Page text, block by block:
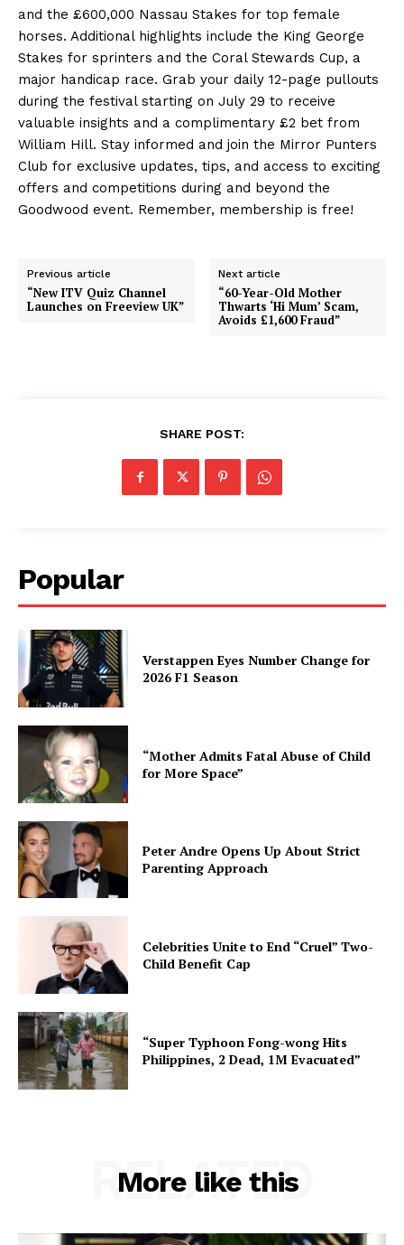
and the £600,000 Nassau Stakes for top female
horses. Additional highlights include the King George
Stakes for sprinters and the Coral Stewards Cup, a
major handicap race. Grab your daily 12-page pullouts
during the festival starting on July 29 to receive
valuable insights and a complimentary £2 bet from
William Hill. Stay informed and join the Mirror Punters
Club for exclusive updates, tips, and access to exciting
offers and competitions during and beyond the
Goodwood event. Remember, membership is free!
Previous article
“New ITV Quiz Channel
Launches on Freeview UK”
Next article
“60-Year-Old Mother
Thwarts ‘Hi Mum’ Scam,
Avoids £1,600 Fraud”
SHARE POST:
Popular
Verstappen Eyes Number Change for
2026 F1 Season
“Mother Admits Fatal Abuse of Child
for More Space”
Peter Andre Opens Up About Strict
Parenting Approach
Celebrities Unite to End “Cruel” Two-
Child Benefit Cap
“Super Typhoon Fong-wong Hits
Philippines, 2 Dead, 1M Evacuated”
More like this
RELATED